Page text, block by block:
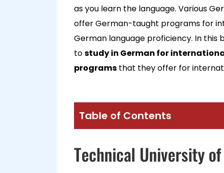
as you learn the language. Various
offer German-taught programs for
German language proficiency. In this
tostudy in German for
programs that they offer for
Table of Contents
Technical University